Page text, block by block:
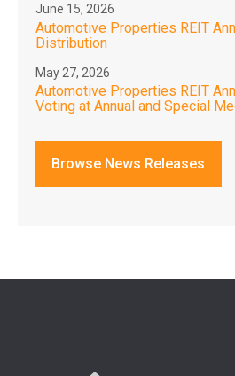
June 15, 2026
Automotive Properties REIT
Distribution
May 27, 2026
Automotive Properties REIT
Voting at Annual and Special
Browse News Releases